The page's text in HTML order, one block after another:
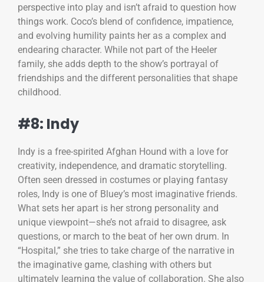
perspective into play and isn’t afraid to question how
things work. Coco’s blend of confidence, impatience,
and evolving humility paints her as a complex and
endearing character. While not part of the Heeler
family, she adds depth to the show’s portrayal of
friendships and the different personalities that shape
childhood.
#8: Indy
Indy is a free-spirited Afghan Hound with a love for
creativity, independence, and dramatic storytelling.
Often seen dressed in costumes or playing fantasy
roles, Indy is one of Bluey’s most imaginative friends.
What sets her apart is her strong personality and
unique viewpoint—she’s not afraid to disagree, ask
questions, or march to the beat of her own drum. In
“Hospital,” she tries to take charge of the narrative in
the imaginative game, clashing with others but
ultimately learning the value of collaboration. She also